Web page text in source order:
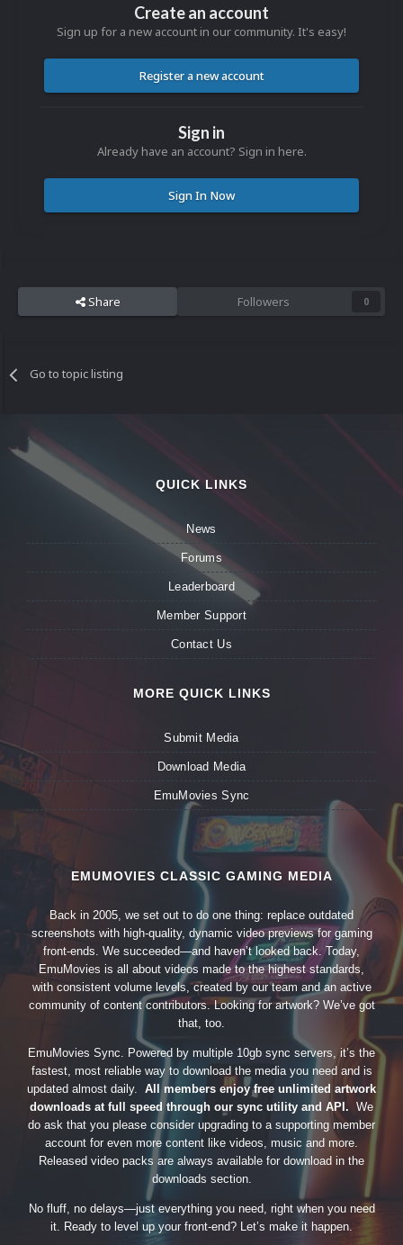
Create an account
Sign up for a new account in our community. It's easy!
Register a new account
Sign in
Already have an account? Sign in here.
Sign In Now
Share Followers 0
Go to topic listing
QUICK LINKS
News
Forums
Leaderboard
Member Support
Contact Us
MORE QUICK LINKS
Submit Media
Download Media
EmuMovies Sync
EMUMOVIES CLASSIC GAMING MEDIA
Back in 2005, we set out to do one thing: replace outdated
screenshots with high-quality, dynamic video previews for gaming
front-ends. We succeeded—and haven’t looked back. Today,
EmuMovies is all about videos made to the highest standards,
with consistent volume levels, created by our team and an active
community of content contributors. Looking for artwork? We’ve got
that, too.
EmuMovies Sync. Powered by multiple 10gb sync servers, it’s the
fastest, most reliable way to download the media you need and is
updated almost daily. All members enjoy free unlimited artwork
downloads at full speed through our sync utility and API. We
do ask that you please consider upgrading to a supporting member
account for even more content like videos, music and more.
Released video packs are always available for download in the
downloads section.
No fluff, no delays—just everything you need, right when you need
it. Ready to level up your front-end? Let’s make it happen.